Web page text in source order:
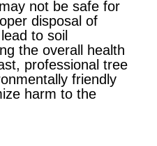
not be safe for
disposal of
to soil
the overall health
professional tree
friendly
harm to the